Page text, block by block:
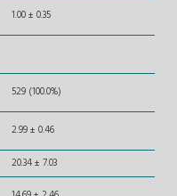
1.00 ± 0.35
529 (100.0%)
2.99 ± 0.46
20.34 ± 7.03